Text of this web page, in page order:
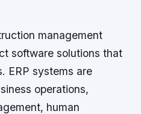
management
software solutions that
ERP systems are
operations,
human